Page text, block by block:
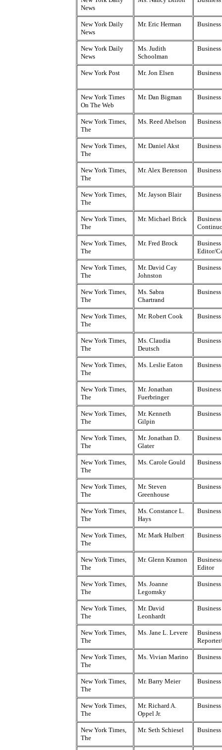
News
New York Daily
News
Mr. Eric Herman
New York Daily
News
Ms. Judith
Schoolman
New York Post Mr. Jon Elsen
New York Times
On The Web
Mr. Dan Bigman
New York Times,
The
Ms. Reed Abelson
New York Times,
The
Mr. Daniel Akst
New York Times,
The
Mr. Alex Berenson
New York Times,
The
Mr. Jayson Blair
New York Times,
The
Mr. Michael Brick
New York Times,
The
Mr. Fred Brock
Editor/
New York Times,
The
Mr. David Cay
Johnston
New York Times,
The
Ms. Sabra
Chartrand
New York Times,
The
Mr. Robert Cook
New York Times,
The
Ms. Claudia
Deutsch
New York Times,
The
Ms. Leslie Eaton
New York Times,
The
Mr. Jonathan
Fuerbringer
New York Times,
The
Mr. Kenneth
Gilpin
New York Times,
The
Mr. Jonathan D.
Glater
New York Times,
The
Ms. Carole Gould
New York Times,
The
Mr. Steven
Greenhouse
New York Times,
The
Ms. Constance L.
Hays
New York Times,
The
Mr. Mark Hulbert
New York Times,
The
Mr. Glenn Kramon
Editor
New York Times,
The
Ms. Joanne
Legomsky
New York Times,
The
Mr. David
Leonhardt
New York Times,
The
Ms. Jane L. Levere
Business
New York Times,
The
Ms. Vivian Marino
New York Times,
The
Mr. Barry Meier
New York Times,
The
Mr. Richard A.
Oppel Jr.
New York Times,
The
Mr. Seth Schiesel